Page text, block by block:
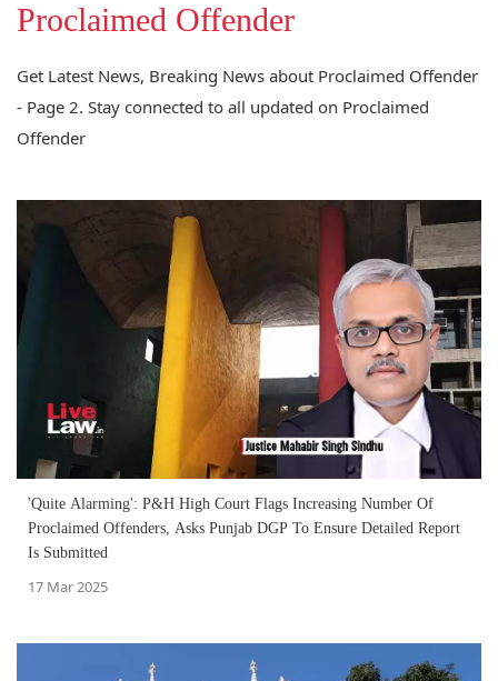
Proclaimed Offender
Get Latest News, Breaking News about Proclaimed Offender
- Page 2. Stay connected to all updated on Proclaimed
Offender
'Quite Alarming': P&H High Court Flags Increasing Number Of
Proclaimed Offenders, Asks Punjab DGP To Ensure Detailed Report
Is Submitted
17 Mar 2025